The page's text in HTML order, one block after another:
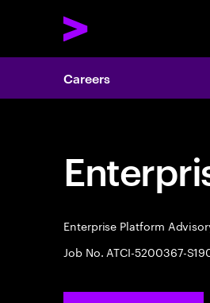
Careers
Enterprise Platform
Job No. ATCI-5200367-